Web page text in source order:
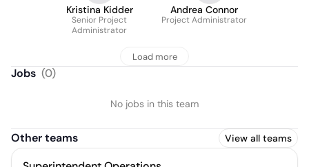
Kristina Kidder
Senior Project
Administrator
Andrea Connor
Project Administrator
Load more
Jobs (0)
No jobs in this team
Other teams View all teams